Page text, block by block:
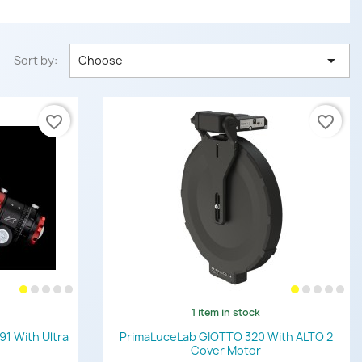
Sort by: Choose 
With Ultra
favorite_border
Quick view
1 item in stock
PrimaLuceLab GIOTTO 320 With ALTO 2
Cover Motor
favorite_border